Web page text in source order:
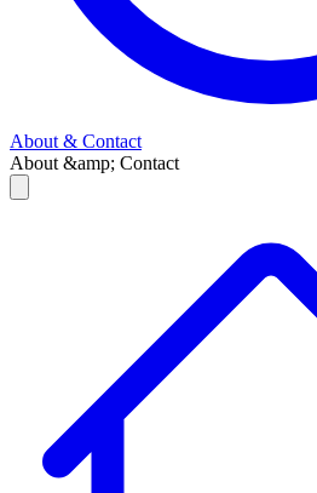
About & Contact
About &amp; Contact